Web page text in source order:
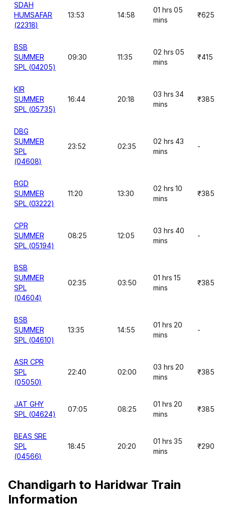
SDAH
HUMSAFAR
(22318)
13:53 14:58
01 hrs 05
mins
₹625
BSB
SUMMER
SPL (04205)
09:30 11:35
02 hrs 05
mins
₹415
KIR
SUMMER
SPL (05735)
16:44 20:18
03 hrs 34
mins
₹385
DBG
SUMMER
SPL
(04608)
23:52 02:35
02 hrs 43
mins
-
RGD
SUMMER
SPL (03222)
11:20 13:30
02 hrs 10
mins
₹385
CPR
SUMMER
SPL (05194)
08:25 12:05
03 hrs 40
mins
-
BSB
SUMMER
SPL
(04604)
02:35 03:50
01 hrs 15
mins
₹385
BSB
SUMMER
SPL (04610)
13:35 14:55
01 hrs 20
mins
-
ASR CPR
SPL
(05050)
22:40 02:00
03 hrs 20
mins
₹385
JAT GHY
SPL (04624)
07:05 08:25
01 hrs 20
mins
₹385
BEAS SRE
SPL
(04566)
18:45 20:20
01 hrs 35
mins
₹290
Chandigarh to Haridwar Train
Information